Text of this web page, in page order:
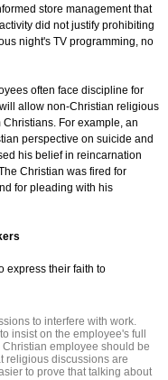
store management that
did not justify prohibiting
night's TV programming, no
often face discipline for
allow non-Christian religious
For example, an
perspective on suicide and
his belief in reincarnation
Christian was fired for
for pleading with his
express their faith to
to interfere with work.
insist on the employee's full
employee should be
religious discussions are
to prove that talking about